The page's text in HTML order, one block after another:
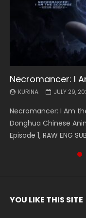
Necromancer: I
KURINA JULY 29,
Necromancer: I Am
Donghua Chinese
Episode 1, RAW ENG
Battle Through
KURINA MAY 19,
Battle Through The
5季 Watch Online
The Heavens S5
Battle Through
KURINA MAY 19,
Battle Through The
5季 Watch Online
The Heavens S5
Swallowed Star
KURINA MAY 4,
Swallowed Star
Chinese Anime Series
English Spanish
Battle Through
KURINA MAY 4,
Battle Through The
5季 Watch Online
The Heavens S5
Battle Through
KURINA APRIL 26,
Battle Through The
5季 Watch Online
The Heavens S5
Swallowed Star
KURINA APRIL 20,
Swallowed Star
Chinese Anime Series
220 English Spanish
YOU LIKE THIS SITE